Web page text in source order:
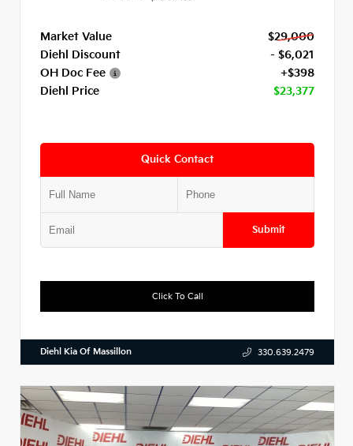
Market Value
$29,000
Diehl Discount
- $6,021
OH Doc Fee
+$398
Diehl Price
$23,377
Quick Contact
Submit
Click To Call
Diehl Kia Of Massillon 330.639.2479